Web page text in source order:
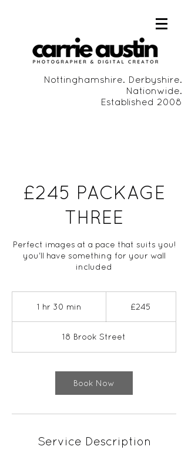
Nottinghamshire. Derbyshire.
Nationwide.
Established 2008
£245 PACKAGE
THREE
Perfect images at a pace that suits you!
you'll have something for your wall
included
1 hr 30 min
0
m
n
£245
18 Brook Street
Book Now
Service Description